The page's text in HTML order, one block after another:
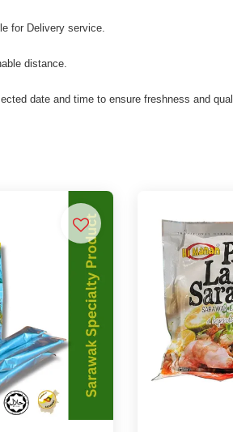
for Delivery service.
distance.
date and time to ensure freshness and